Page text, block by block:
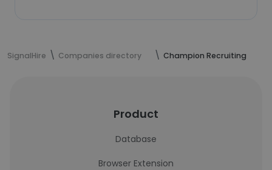
SignalHire Companies directory Champion Recruiting
Product
Database
Browser Extension